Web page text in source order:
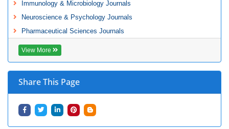
Immunology & Microbiology Journals
Neuroscience & Psychology Journals
Pharmaceutical Sciences Journals
View More
Share This Page